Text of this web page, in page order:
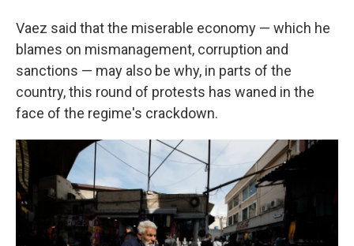
Vaez said that the miserable economy — which he
blames on mismanagement, corruption and
sanctions — may also be why, in parts of the
country, this round of protests has waned in the
face of the regime's crackdown.